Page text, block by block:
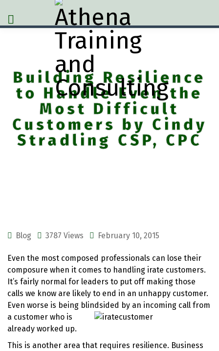
Building Resilience
to Handle Even the
Most Difficult
Customers by Cindy
Stradling CSP, CPC
Blog 3787 Views February 10, 2015
Even the most composed professionals can lose their
composure when it comes to handling irate customers.
It’s fairly normal for leaders to put off making those
calls we know are likely to end in an unhappy customer.
Even worse is being blindsided by an incoming call from
a customer who is
already worked up.
This is another area that requires resilience. Business